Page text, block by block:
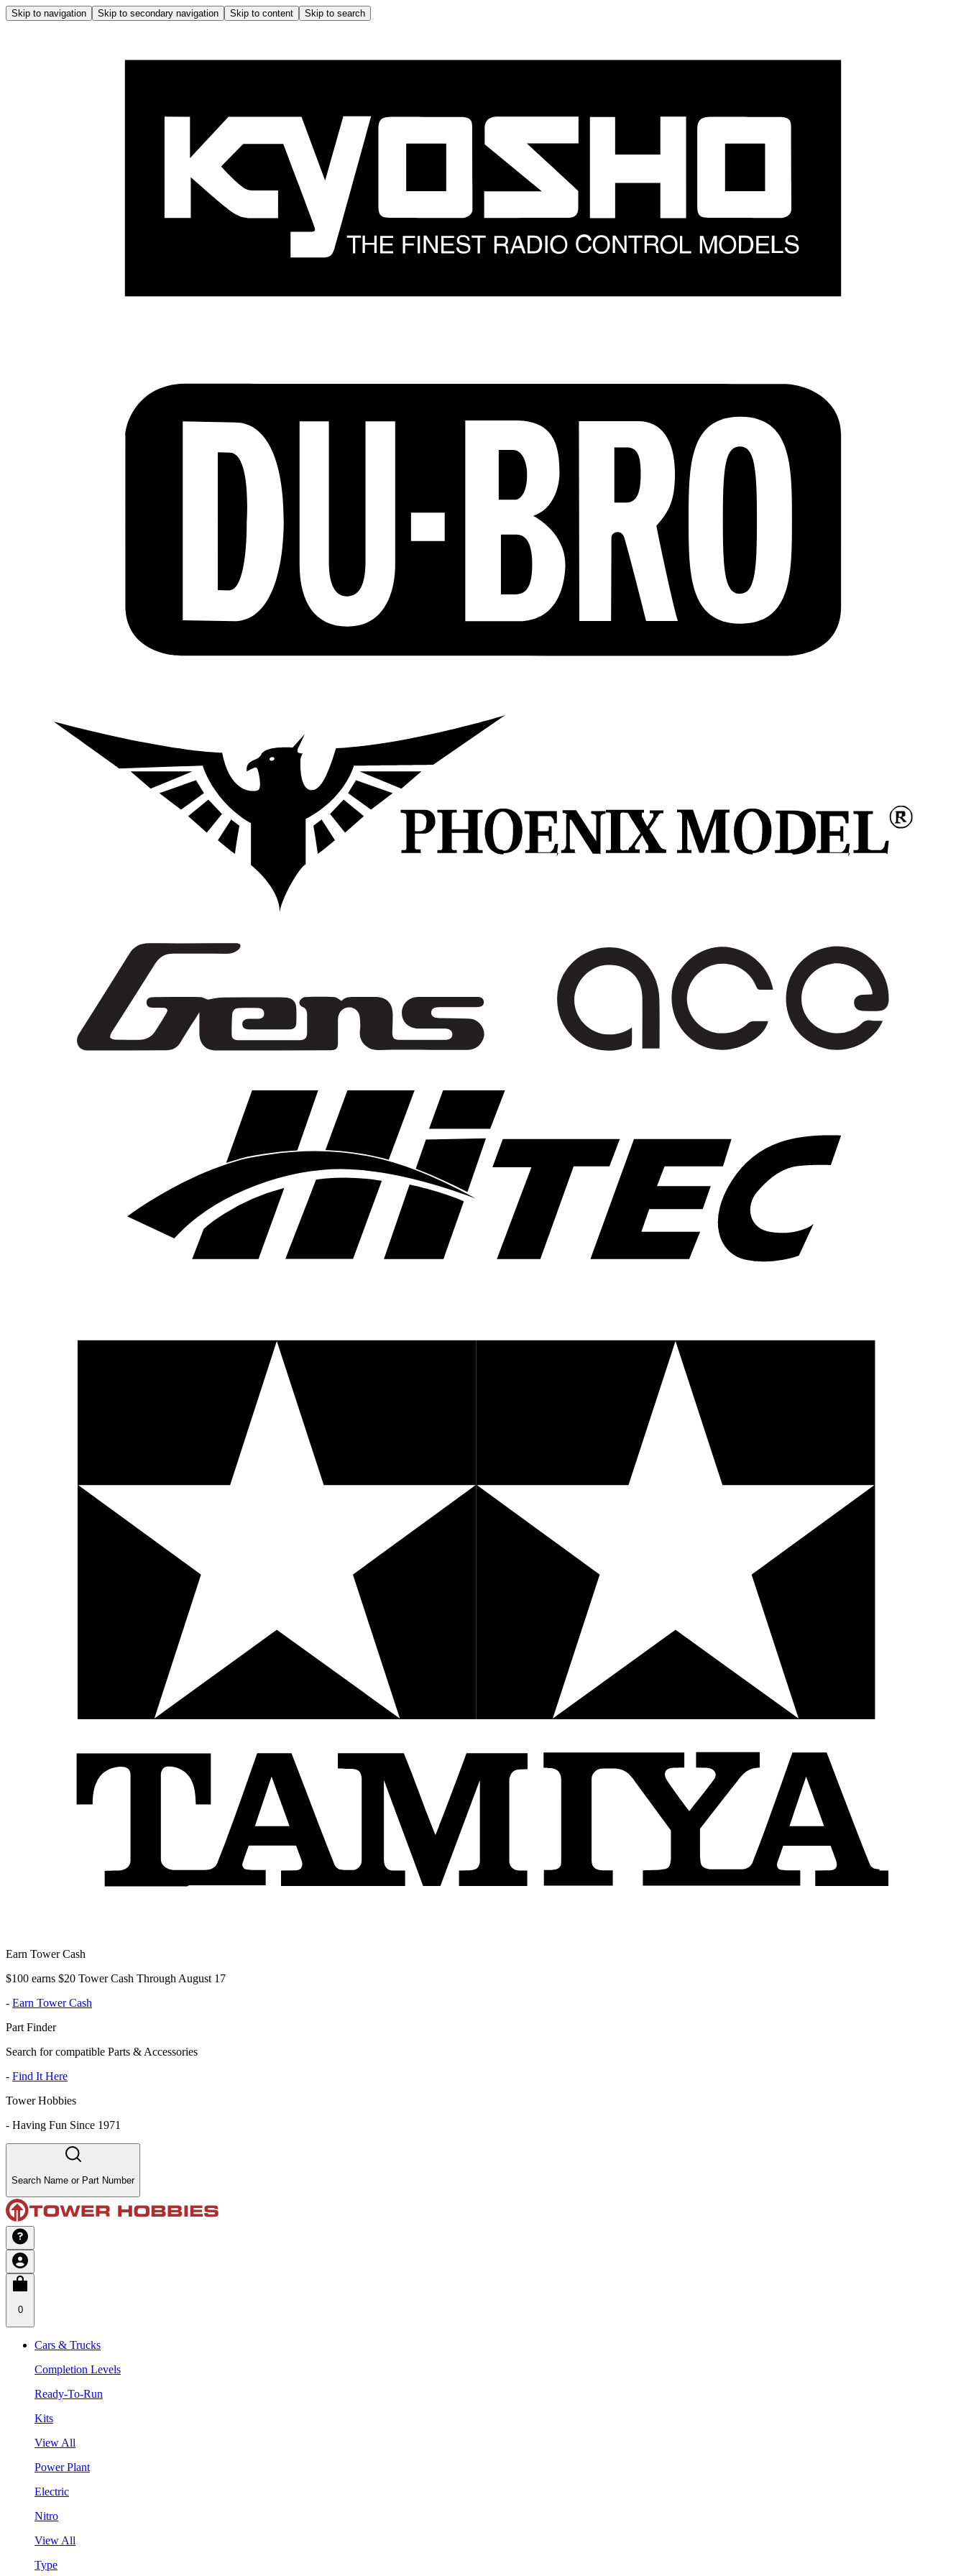
Skip to navigation Skip to secondary navigation Skip to content Skip to search
Earn Tower Cash
$100 earns $20 Tower Cash Through August 17
- Earn Tower Cash
Part Finder
Search for compatible Parts & Accessories
- Find It Here
Tower Hobbies
- Having Fun Since 1971
Search Name or Part Number
0
Cars & Trucks
Completion Levels
Ready-To-Run
Kits
View All
Power Plant
Electric
Nitro
View All
Type